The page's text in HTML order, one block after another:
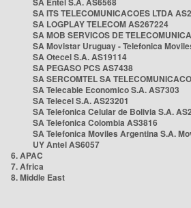
SA ITS TELECOMUNICACOES LTDA
SA LOGPLAY TELECOM AS267224
SA MOB SERVICOS DE
SA Movistar Uruguay - Telefonica
SA Otecel S.A. AS19114
SA PEGASO PCS AS7438
SA SERCOMTEL SA
SA Telecable Economico S.A. AS7303
SA Telecel S.A. AS23201
SA Telefonica Celular de Bolivia S.A.
SA Telefonica Colombia AS3816
SA Telefonica Moviles Argentina S.A.
UY Antel AS6057
6. APAC
7. Africa
8. Middle East